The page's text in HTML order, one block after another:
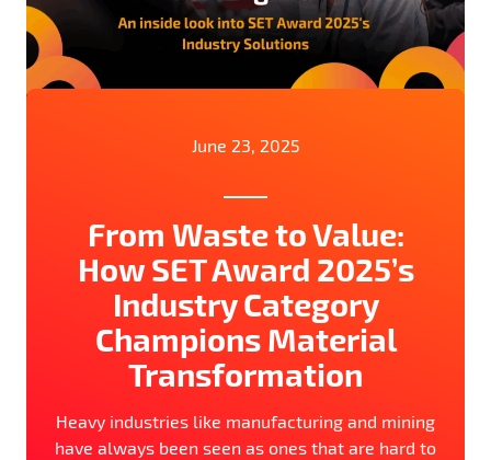
June 23, 2025
From Waste to Value:
How SET Award 2025’s
Industry Category
Champions Material
Transformation
Heavy industries like manufacturing and mining
have always been seen as ones that are hard to